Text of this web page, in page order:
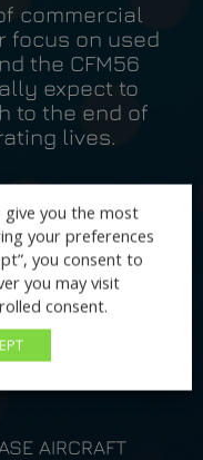
commercial
focus on used
the CFM56
expect to
to the end of
lives.
OF AIRCRAFT
OF ENGINES
LESSORS
AIRCRAFT
give you the most
your preferences
you consent to
you may visit
consent.